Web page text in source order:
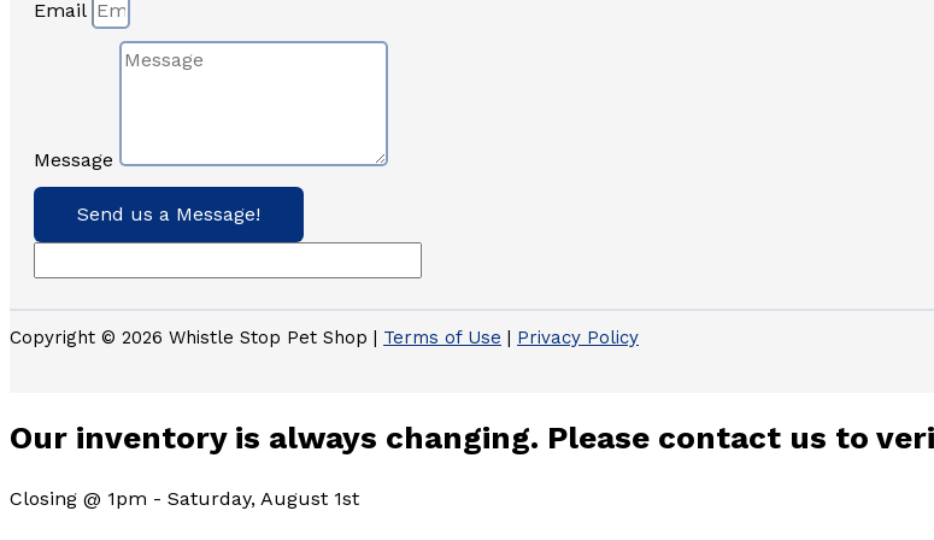
Email
Message
Send us a Message!
Copyright © 2026 Whistle Stop Pet Shop | Terms of Use | Privacy Policy
Our inventory is always changing. Please contact us to
Closing @ 1pm - Saturday, August 1st